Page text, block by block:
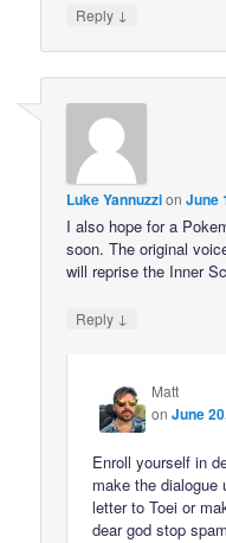
Reply ↓
Luke YannuzzionJune
I also hope for a
soon. The original
will reprise the Inner
Reply ↓
Matt
onJune
Enroll yourself in
make the
letter to Toei or
dear god stop